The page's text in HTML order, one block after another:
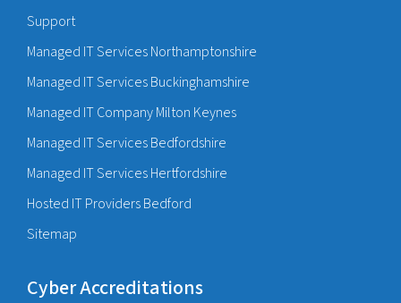
Support
Managed IT Services Northamptonshire
Managed IT Services Buckinghamshire
Managed IT Company Milton Keynes
Managed IT Services Bedfordshire
Managed IT Services Hertfordshire
Hosted IT Providers Bedford
Sitemap
Cyber Accreditations